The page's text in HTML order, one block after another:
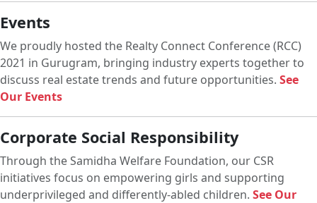
Events
We proudly hosted the Realty Connect Conference (RCC)
2021 in Gurugram, bringing industry experts together to
discuss real estate trends and future opportunities. See
Our Events
Corporate Social Responsibility
Through the Samidha Welfare Foundation, our CSR
initiatives focus on empowering girls and supporting
underprivileged and differently-abled children. See Our